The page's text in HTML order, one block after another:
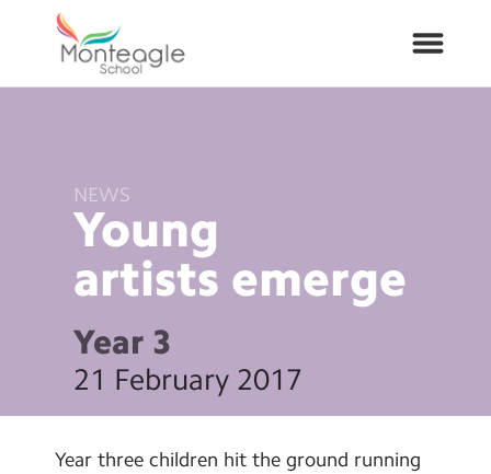
School Info
Curriculum
ARP
Year Groups
Contact Us
NEWS
Young
artists emerge
Year 3
21 February 2017
Year three children hit the ground running